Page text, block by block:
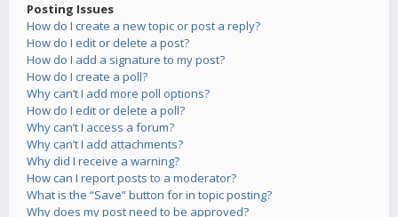
Posting Issues
How do I create a new topic or post a reply?
How do I edit or delete a post?
How do I add a signature to my post?
How do I create a poll?
Why can’t I add more poll options?
How do I edit or delete a poll?
Why can’t I access a forum?
Why can’t I add attachments?
Why did I receive a warning?
How can I report posts to a moderator?
What is the “Save” button for in topic posting?
Why does my post need to be approved?